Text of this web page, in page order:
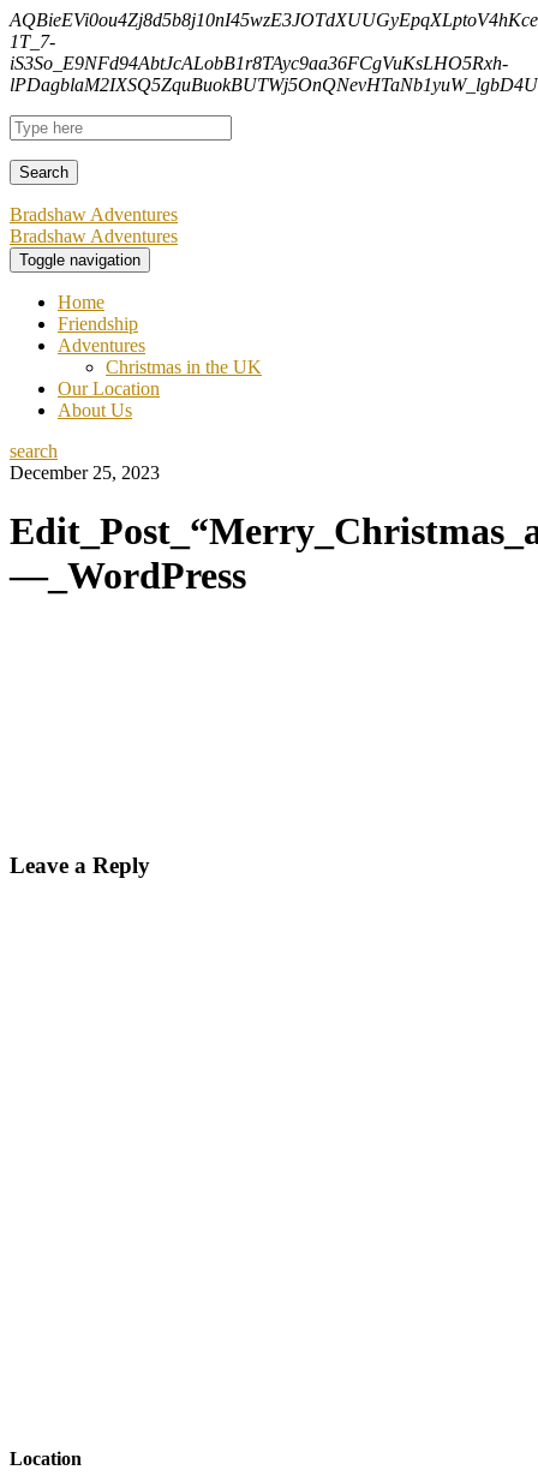
1T_7-
iS3So_E9NFd94AbtJcALobB1r8TAyc9aa36FCgVuKsLHO5Rxh-
Bradshaw Adventures
Bradshaw Adventures
Toggle navigation
Home
Friendship
Adventures
Christmas in the UK
Our Location
About Us
search
December 25, 2023
—_WordPress
Leave a Reply
Location